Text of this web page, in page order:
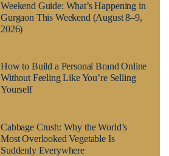
Weekend Guide: What’s Happening in
Gurgaon This Weekend (August 8–9,
2026)
How to Build a Personal Brand Online
Without Feeling Like You’re Selling
Yourself
Cabbage Crush: Why the World’s
Most Overlooked Vegetable Is
Suddenly Everywhere